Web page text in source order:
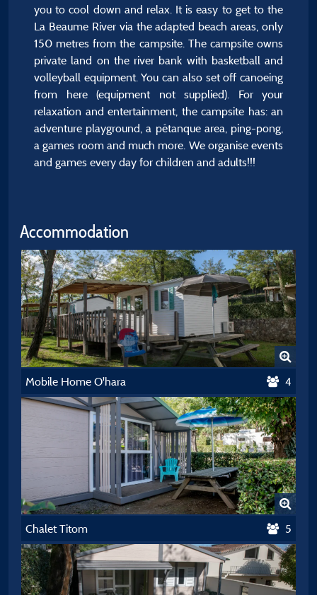
you to cool down and relax. It is easy to get to the
La Beaume River via the adapted beach areas, only
150 metres from the campsite. The campsite owns
private land on the river bank with basketball and
volleyball equipment. You can also set off canoeing
from here (equipment not supplied). For your
relaxation and entertainment, the campsite has: an
adventure playground, a pétanque area, ping-pong,
a games room and much more. We organise events
and games every day for children and adults!!!
Accommodation
Mobile Home O'hara 4
Chalet Titom 5